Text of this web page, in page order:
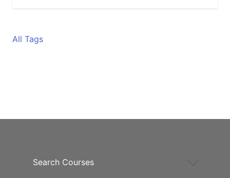
All Tags
Search Courses